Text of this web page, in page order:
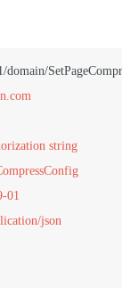
string
01
json